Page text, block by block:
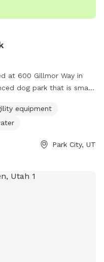
at 600 Gillmor Way in
dog park that is small
drinking water, a dog
Visitors can
equipment
Park City, UT